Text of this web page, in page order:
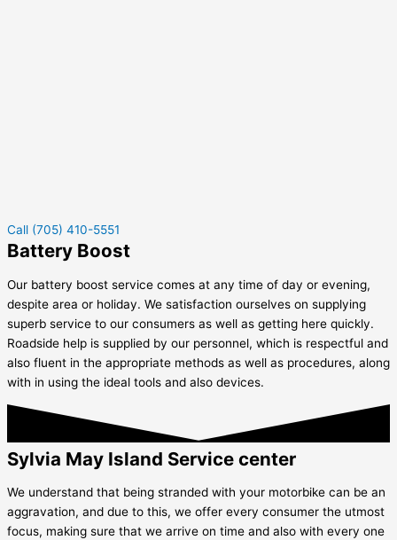
Call (705) 410-5551
Battery Boost
Our battery boost service comes at any time of day or evening,
despite area or holiday. We satisfaction ourselves on supplying
superb service to our consumers as well as getting here quickly.
Roadside help is supplied by our personnel, which is respectful and
also fluent in the appropriate methods as well as procedures, along
with in using the ideal tools and also devices.
Sylvia May Island Service center
We understand that being stranded with your motorbike can be an
aggravation, and due to this, we offer every consumer the utmost
focus, making sure that we arrive on time and also with every one